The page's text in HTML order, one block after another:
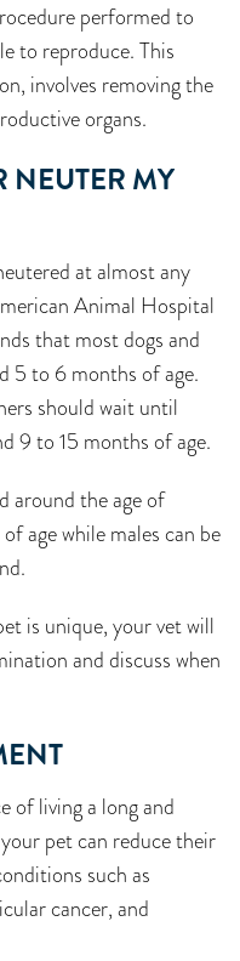
performed to
to reproduce. This
involves removing the
organs.
NEUTER MY
at almost any
Animal Hospital
that most dogs and
5 to 6 months of age.
should wait until
9 to 15 months of age.
around the age of
age while males can be
is unique, your vet will
and discuss when
of living a long and
pet can reduce their
such as
cancer, and